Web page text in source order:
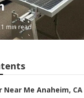
min read
Near Me Anaheim, CA